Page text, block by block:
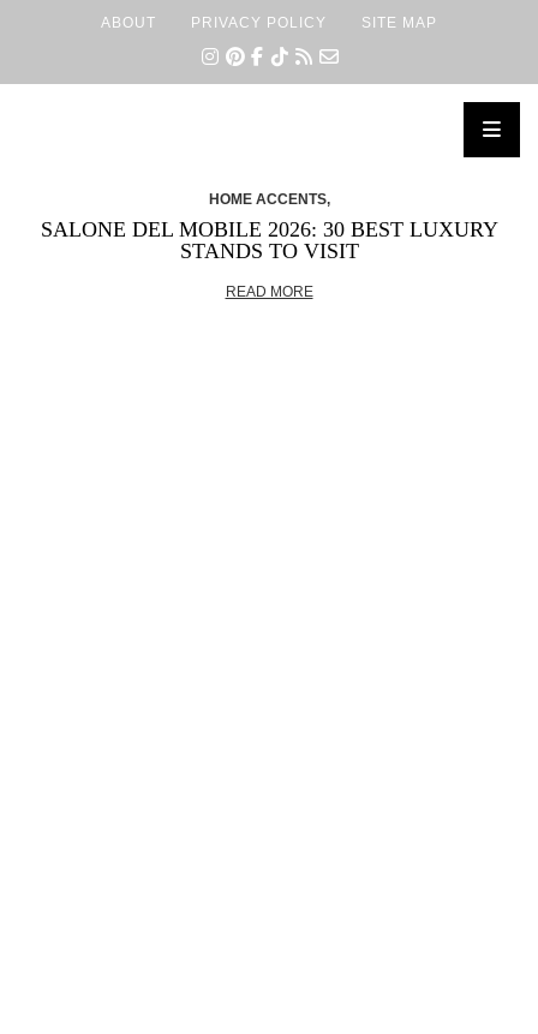
ABOUT PRIVACY POLICY SITE MAP
HOME ACCENTS,
SALONE DEL MOBILE 2026: 30 BEST LUXURY
STANDS TO VISIT
READ MORE